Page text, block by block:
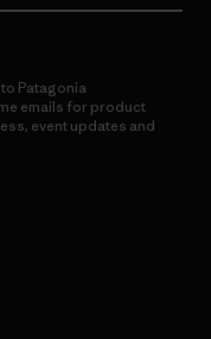
Patagonia
emails for product
event updates and